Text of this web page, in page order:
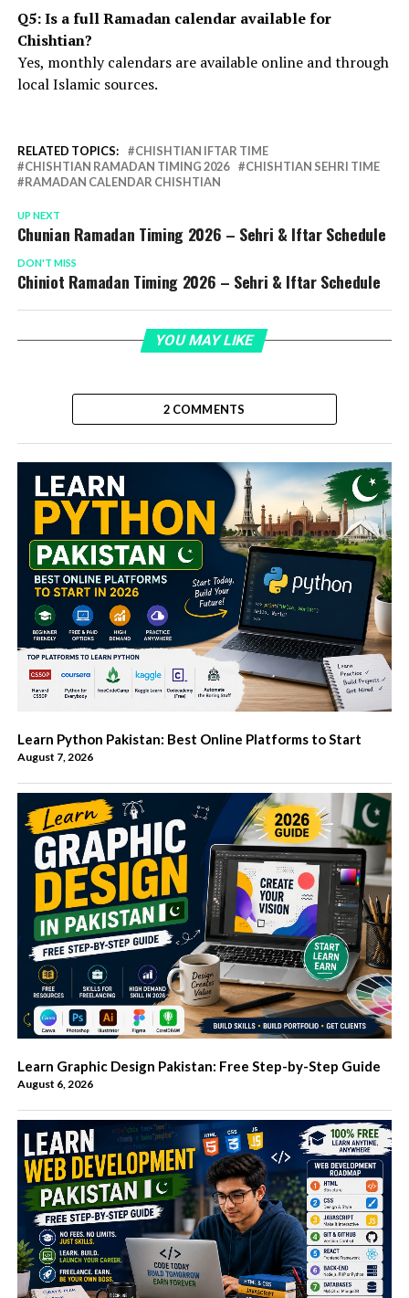
Q5: Is a full Ramadan calendar available for
Chishtian?
Yes, monthly calendars are available online and through
local Islamic sources.
RELATED TOPICS:
CHISHTIAN IFTAR TIME
CHISHTIAN RAMADAN TIMING 2026
CHISHTIAN SEHRI TIME
RAMADAN CALENDAR CHISHTIAN
UP NEXT
Chunian Ramadan Timing 2026 – Sehri & Iftar Schedule
DON'T MISS
Chiniot Ramadan Timing 2026 – Sehri & Iftar Schedule
YOU MAY LIKE
2 COMMENTS
Learn Python Pakistan: Best Online Platforms to Start
August 7, 2026
Learn Graphic Design Pakistan: Free Step-by-Step Guide
August 6, 2026